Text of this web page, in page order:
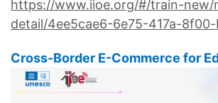
https://www.iioe.org/#/train-
detail/4ee5cae6-6e75-417a-
Cross-Border E-Commerce for